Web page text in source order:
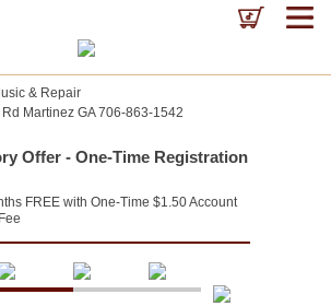
& Repair
Martinez GA 706-863-1542
Offer - One-Time Registration
FREE with One-Time $1.50 Account